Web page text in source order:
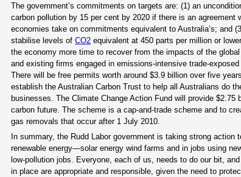
The government’s commitments on targets are: (1) an
carbon pollution by 15 per cent by 2020 if there is an
economies take on commitments equivalent to Australia’s; and
stabilise levels of CO2 equivalent at 450 parts per million or
the economy more time to recover from the impacts of the
and existing firms engaged in emissions-intensive trade-
There will be free permits worth around $3.9 billion over five
establish the Australian Carbon Trust to help all Australians do
businesses. The Climate Change Action Fund will provide
carbon future. The scheme is a cap-and-trade scheme and to
gas removals that occur after 1 July 2010.
In summary, the Rudd Labor government is taking strong
renewable energy—solar energy wind farms and in jobs using
low-pollution jobs. Everyone, each of us, needs to do our bit,
in place are appropriate and responsible, given the need to